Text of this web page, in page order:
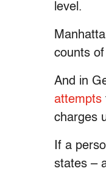
level.
counts
And in
attempts
charges
If a
states –